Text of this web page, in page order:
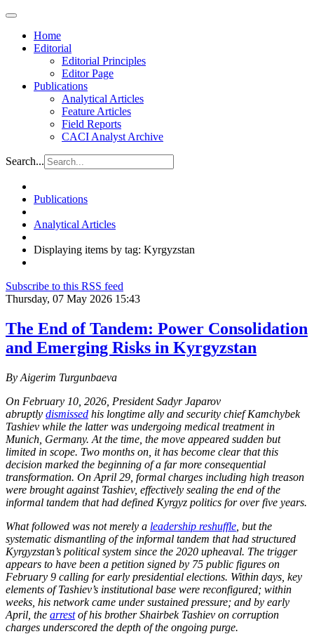
Home
Editorial
Editorial Principles
Editor Page
Publications
Analytical Articles
Feature Articles
Field Reports
CACI Analyst Archive
Search...
Publications
Analytical Articles
Displaying items by tag: Kyrgyzstan
Subscribe to this RSS feed
Thursday, 07 May 2026 15:43
The End of Tandem: Power Consolidation
and Emerging Risks in Kyrgyzstan
By Aigerim Turgunbaeva
On February 10, 2026, President Sadyr Japarov
abruptly dismissed his longtime ally and security chief Kamchybek
Tashiev while the latter was undergoing medical treatment in
Munich, Germany. At the time, the move appeared sudden but
limited in scope. Two months on, it has become clear that this
decision marked the beginning of a far more consequential
transformation. On April 29, formal charges including high treason
were brought against Tashiev, effectively sealing the end of the
informal tandem that had defined Kyrgyz politics for over five years.
What followed was not merely a leadership reshuffle , but the
systematic dismantling of the informal tandem that had structured
Kyrgyzstan’s political system since the 2020 upheaval. The trigger
appears to have been a petition signed by 75 public figures on
February 9 calling for early presidential elections. Within days, key
elements of Tashiev’s institutional base were reconfigured; within
weeks, his network came under sustained pressure; and by early
April, the arrestof his brother Shairbek Tashiev on corruption
charges underscored the depth of the ongoing purge.